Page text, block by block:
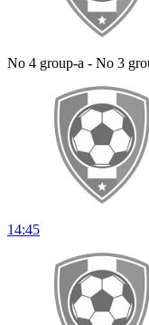
No 4 group-a - No 3
14:45